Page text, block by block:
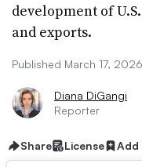
development of
and exports.
Published March 17, 2026
Diana DiGangi
Reporter
Share License Add